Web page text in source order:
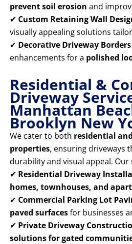
prevent soil erosion and
✔ Custom Retaining Wall
visually appealing solutions
✔ Decorative Driveway Borders
enhancements for a polished
Residential &
Driveway
Manhattan
Brooklyn New
We cater to both residential
properties, ensuring driveways
durability and visual appeal. Our
✔ Residential Driveway
homes, townhouses, and
✔ Commercial Parking Lot
paved surfacesfor businesses
✔ Private Driveway
solutions for gated